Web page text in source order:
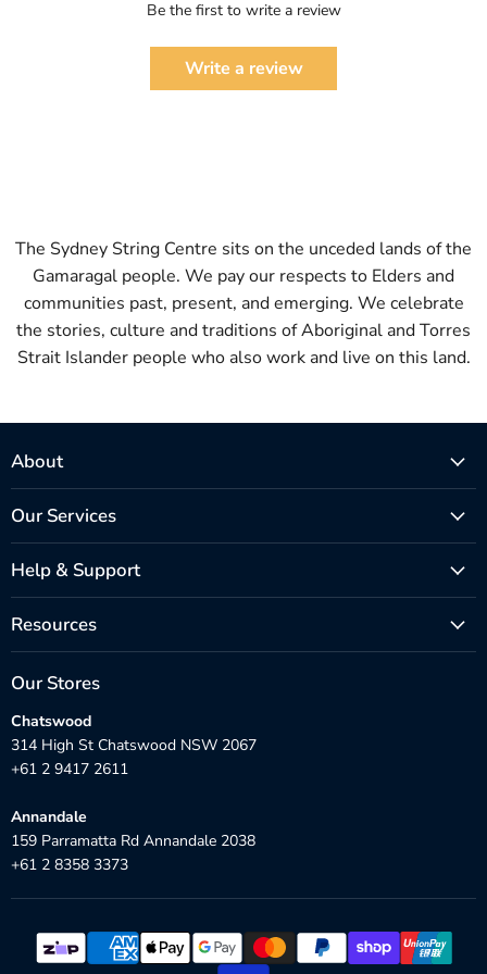
Be the first to write a review
Write a review
The Sydney String Centre sits on the unceded lands of the
Gamaragal people. We pay our respects to Elders and
communities past, present, and emerging. We celebrate
the stories, culture and traditions of Aboriginal and Torres
Strait Islander people who also work and live on this land.
About
Our Services
Help & Support
Resources
Our Stores
Chatswood
314 High St Chatswood NSW 2067
+61 2 9417 2611
Annandale
159 Parramatta Rd Annandale 2038
+61 2 8358 3373